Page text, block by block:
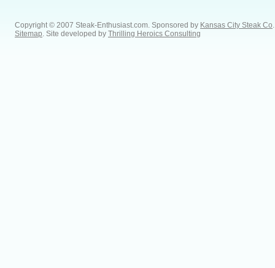
Copyright © 2007 Steak-Enthusiast.com. Sponsored by Kansas City Steak Co
Sitemap . Site developed by Thrilling Heroics Consulting